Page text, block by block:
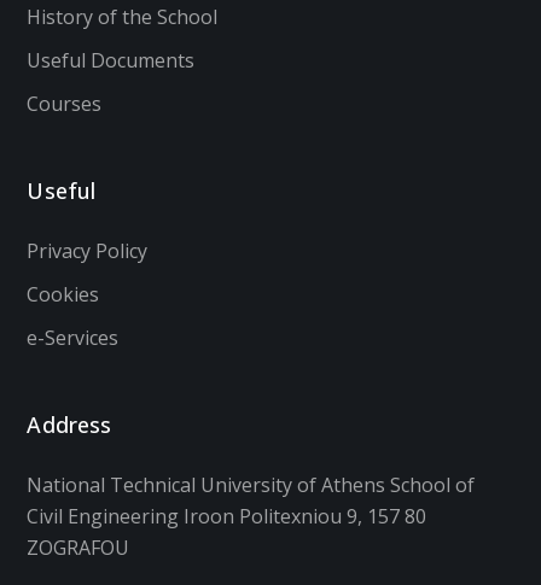
History of the School
Useful Documents
Courses
Useful
Privacy Policy
Cookies
e-Services
Address
National Technical University of Athens School of
Civil Engineering Iroon Politexniou 9, 157 80
ZOGRAFOU